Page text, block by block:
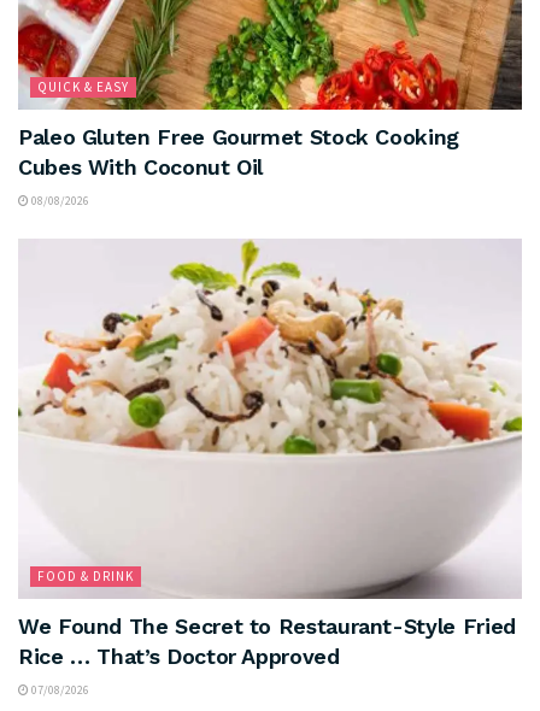
QUICK & EASY
Paleo Gluten Free Gourmet Stock Cooking
Cubes With Coconut Oil
08/08/2026
FOOD & DRINK
We Found The Secret to Restaurant-Style Fried
Rice … That’s Doctor Approved
07/08/2026